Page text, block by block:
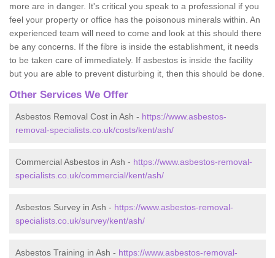
more are in danger. It's critical you speak to a professional if you
feel your property or office has the poisonous minerals within. An
experienced team will need to come and look at this should there
be any concerns. If the fibre is inside the establishment, it needs
to be taken care of immediately. If asbestos is inside the facility
but you are able to prevent disturbing it, then this should be done.
Other Services We Offer
Asbestos Removal Cost in Ash - https://www.asbestos-
removal-specialists.co.uk/costs/kent/ash/
Commercial Asbestos in Ash - https://www.asbestos-removal-
specialists.co.uk/commercial/kent/ash/
Asbestos Survey in Ash - https://www.asbestos-removal-
specialists.co.uk/survey/kent/ash/
Asbestos Training in Ash - https://www.asbestos-removal-